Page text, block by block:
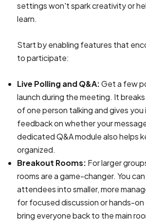
settings won't spark creativity or
learn.
Start by enabling features that
to participate:
Live Polling and Q&A:Get a few
launch during the meeting. It
of one person talking and gives
feedback on whether your
dedicated Q&A module also helps
organized.
Breakout Rooms: For larger
rooms are a game-changer. You
attendees into smaller, more
for focused discussion or hands-
bring everyone back to the main